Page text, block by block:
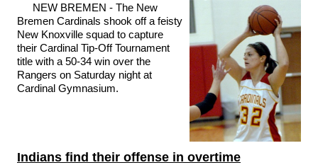
NEW BREMEN - The New
Bremen Cardinals shook off a feisty
New Knoxville squad to capture
their Cardinal Tip-Off Tournament
title with a 50-34 win over the
Rangers on Saturday night at
Cardinal Gymnasium.
Indians find their offense in overtime